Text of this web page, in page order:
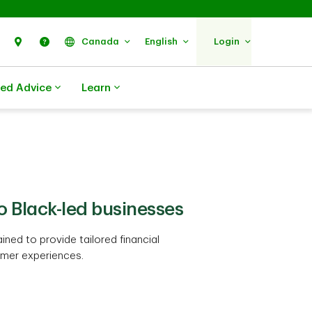
Search Find Us Help Canada English Login
Advice Learn
Black-led businesses
to provide tailored financial
experiences.